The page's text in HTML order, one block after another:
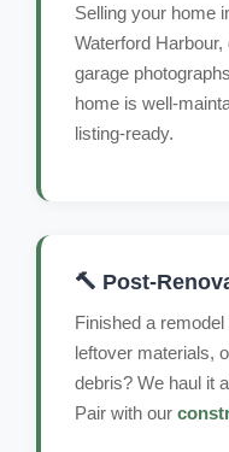
Selling your home
Waterford
garage
home is well-
listing-ready.
🔨 Post-
Finished a
leftover materials,
debris? We haul it
Pair with our